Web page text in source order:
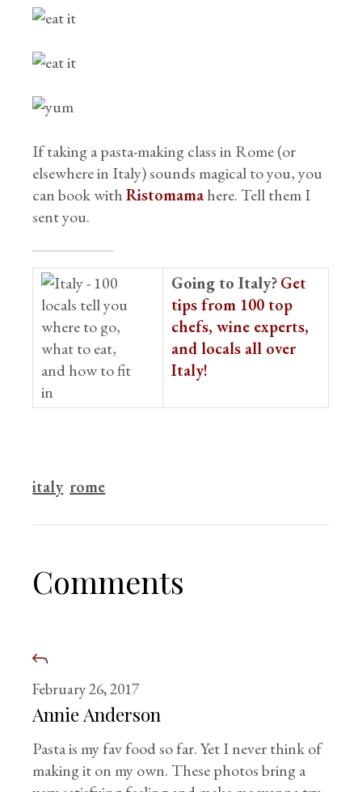
If taking a pasta-making class in Rome (or
elsewhere in Italy) sounds magical to you, you
can book withRistomamahere. Tell them I
sent you.
Going to Italy?Get
tips from 100 top
chefs, wine experts,
and locals all over
Italy!
italy rome
Comments
February 26, 2017
Annie Anderson
Pasta is my fav food so far. Yet I never think of
making it on my own. These photos bring a